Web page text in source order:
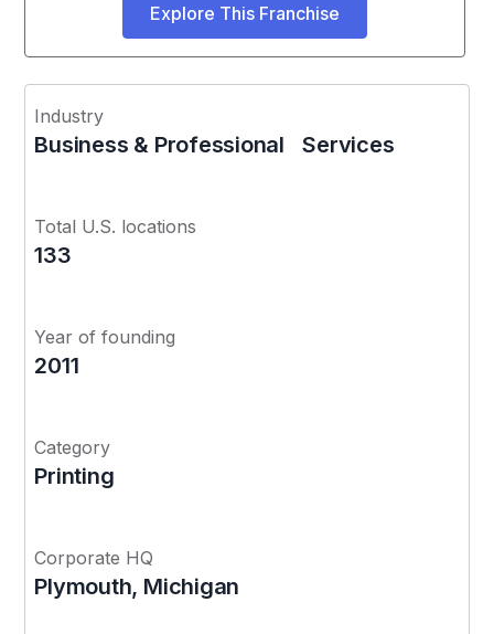
Explore This Franchise
Industry
Business & Professional Services
Total U.S. locations
133
Year of founding
2011
Category
Printing
Corporate HQ
Plymouth, Michigan